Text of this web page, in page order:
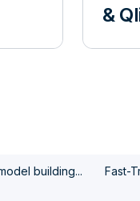
&
building... Fast-